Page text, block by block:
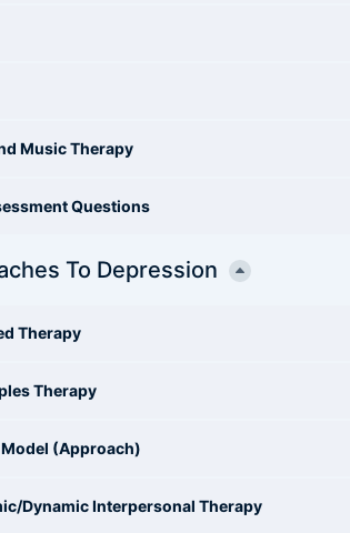
Music Therapy
Questions
To Depression
Therapy
Therapy
(Approach)
Dynamic Interpersonal Therapy